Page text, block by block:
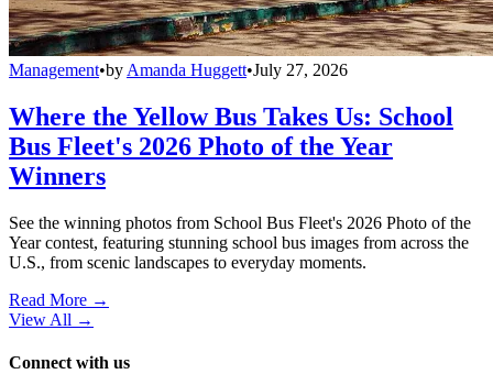
Management•by Amanda Huggett•July 27, 2026
Where the Yellow Bus Takes Us: School
Bus Fleet's 2026 Photo of the Year
Winners
See the winning photos from School Bus Fleet's 2026 Photo of the
Year contest, featuring stunning school bus images from across the
U.S., from scenic landscapes to everyday moments.
Read More →
View All →
Connect with us